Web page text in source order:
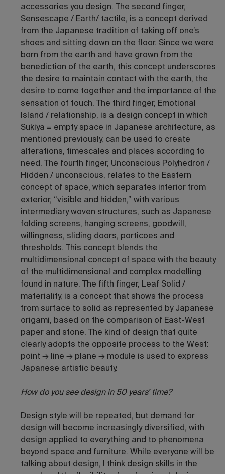
accessories you design. The second finger,
Sensescape / Earth/ tactile, is a concept derived
from the Japanese tradition of taking off one’s
shoes and sitting down on the floor. Since we were
born from the earth and have grown from the
benediction of the earth, this concept underscores
the desire to maintain contact with the earth, the
desire to come together and the importance of the
sensation of touch. The third finger, Emotional
Island / relationship, is a design concept in which
Sukiya = empty space in Japanese architecture, as
mentioned previously, can be used to create
alterations, timescales and places according to
need. The fourth finger, Unconscious Polyhedron /
Hidden / unconscious, relates to the Eastern
concept of space, which separates interior from
exterior, “visible and hidden,” with various
intermediary woven structures, such as Japanese
folding screens, hanging screens, goodwill,
willingness, sliding doors, porticoes and
thresholds. This concept blends the
multidimensional concept of space with the beauty
of the multidimensional and complex modelling
found in nature. The fifth finger, Leaf Solid /
materiality, is a concept that shows the process
from surface to solid as represented by Japanese
origami, based on the comparison of East-West
paper and stone. The kind of design that quite
clearly adopts the opposite process to the West:
point → line → plane → module is used to express
Japanese artistic beauty.
How do you see design in 50 years’ time?
Design style will be repeated, but demand for
design will become increasingly diversified, with
design applied to everything and to phenomena
beyond space and furniture. While everyone will be
talking about design, I think design skills in the